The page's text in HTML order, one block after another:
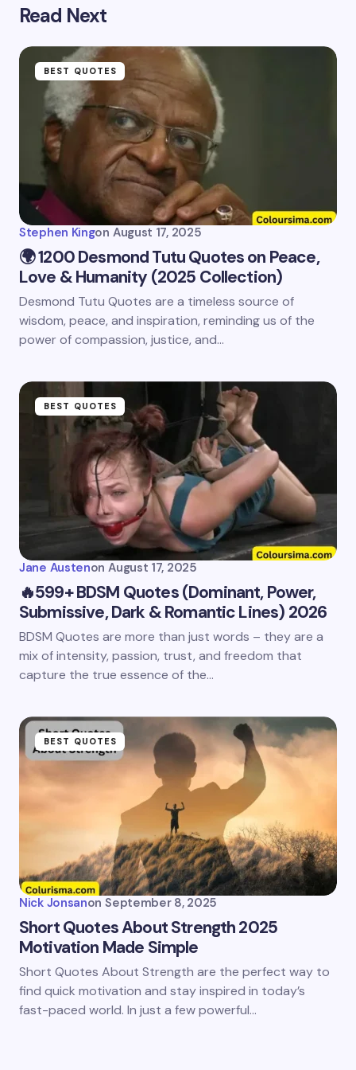
Read Next
BEST QUOTES
Stephen Kingon August 17, 2025
🌍 1200 Desmond Tutu Quotes on Peace,
Love & Humanity (2025 Collection)
Desmond Tutu Quotes are a timeless source of
wisdom, peace, and inspiration, reminding us of the
power of compassion, justice, and…
BEST QUOTES
Jane Austenon August 17, 2025
🔥599+ BDSM Quotes (Dominant, Power,
Submissive, Dark & Romantic Lines) 2026
BDSM Quotes are more than just words – they are a
mix of intensity, passion, trust, and freedom that
capture the true essence of the…
BEST QUOTES
Nick Jonsanon September 8, 2025
Short Quotes About Strength 2025
Motivation Made Simple
Short Quotes About Strength are the perfect way to
find quick motivation and stay inspired in today’s
fast-paced world. In just a few powerful…